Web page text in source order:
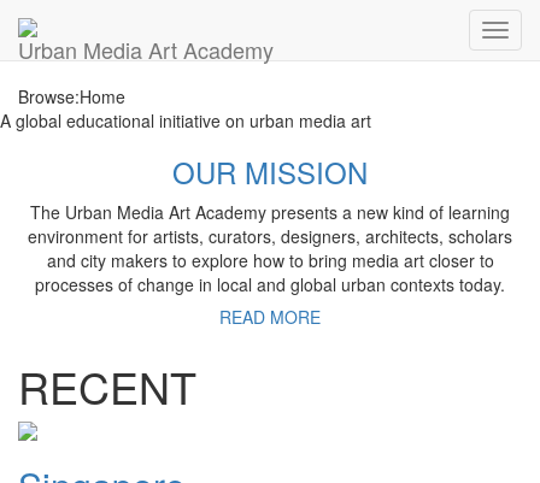
Urban Media Art Academy
Browse:Home
A global educational initiative on urban media art
OUR MISSION
The Urban Media Art Academy presents a new kind of learning
environment for artists, curators, designers, architects, scholars
and city makers to explore how to bring media art closer to
processes of change in local and global urban contexts today.
READ MORE
RECENT